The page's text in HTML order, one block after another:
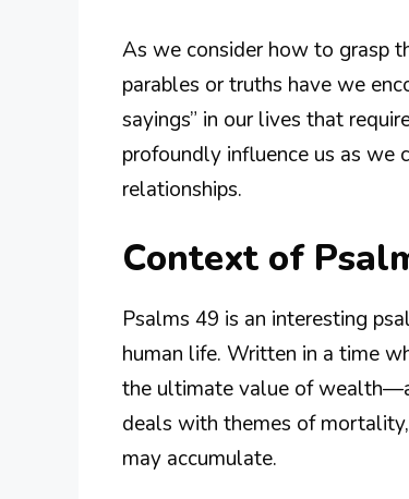
As we consider how to grasp
parables or truths have we
sayings” in our lives that
profoundly influence us as we
relationships.
Context of
Psalms 49 is an interesting
human life. Written in a time
the ultimate value of
deals with themes of
may accumulate.